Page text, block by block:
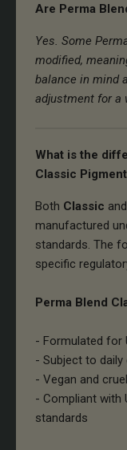
Are Perma
Yes. Some
modified,
balance in mind
adjustment for a
What is the
Classic
Both Classic and
manufactured
standards. The
specific
Perma Blend
- Formulated for
- Subject to
- Vegan and
- Compliant with
standards